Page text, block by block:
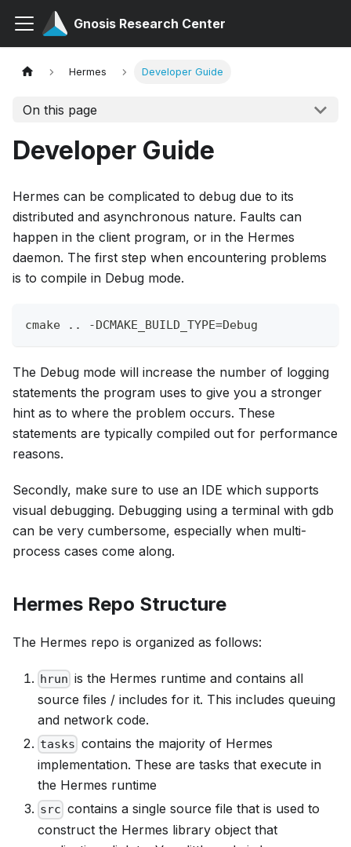
Gnosis Research Center
Hermes Developer Guide
On this page
Developer Guide
Hermes can be complicated to debug due to its
distributed and asynchronous nature. Faults can
happen in the client program, or in the Hermes
daemon. The first step when encountering problems
is to compile in Debug mode.
cmake .. -DCMAKE_BUILD_TYPE=Debug
The Debug mode will increase the number of logging
statements the program uses to give you a stronger
hint as to where the problem occurs. These
statements are typically compiled out for performance
reasons.
Secondly, make sure to use an IDE which supports
visual debugging. Debugging using a terminal with gdb
can be very cumbersome, especially when multi-
process cases come along.
Hermes Repo Structure
The Hermes repo is organized as follows:
hrun is the Hermes runtime and contains all
source files / includes for it. This includes queuing
and network code.
tasks contains the majority of Hermes
implementation. These are tasks that execute in
the Hermes runtime
src contains a single source file that is used to
construct the Hermes library object that